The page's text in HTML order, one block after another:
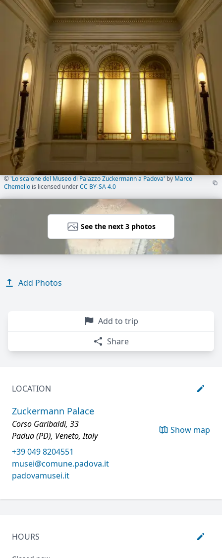
©'Lo scalone del Museo di Palazzo Zuckermann a Padova'byMarco
Chemello is licensed underCC BY-SA 4.0
See the next 3 photos
Add Photos
Add to trip
Share
LOCATION
Zuckermann Palace
Corso Garibaldi, 33
Padua (PD), Veneto, Italy
Show map
+39 049 8204551
musei@comune.padova.it
padovamusei.it
HOURS